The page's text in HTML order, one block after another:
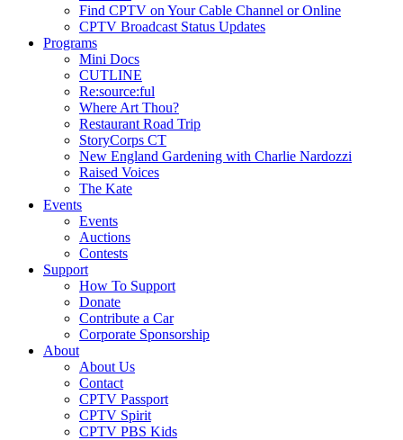
Find CPTV on Your Cable Channel or Online
CPTV Broadcast Status Updates
Programs
Mini Docs
CUTLINE
Re:source:ful
Where Art Thou?
Restaurant Road Trip
StoryCorps CT
New England Gardening with Charlie Nardozzi
Raised Voices
The Kate
Events
Events
Auctions
Contests
Support
How To Support
Donate
Contribute a Car
Corporate Sponsorship
About
About Us
Contact
CPTV Passport
CPTV Spirit
CPTV PBS Kids